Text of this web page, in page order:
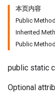
本页内容
Public
Inherited
Public
public static
Optional